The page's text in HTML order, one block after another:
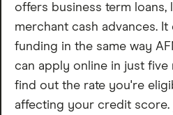
offers business term loans,
merchant cash advances.
funding in the same way
can apply online in just five
find out the rate you're
affecting your credit score.